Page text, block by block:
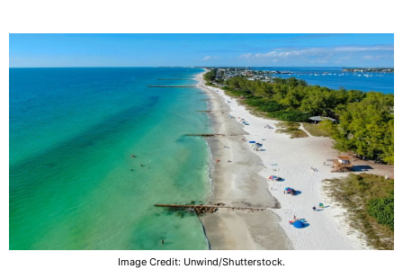
Image Credit: Unwind/Shutterstock.